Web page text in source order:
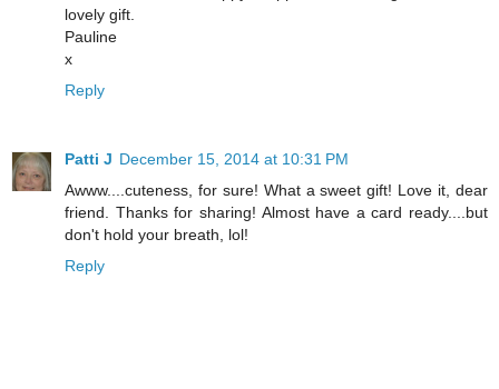
lovely gift.
Pauline
x
Reply
Patti J December 15, 2014 at 10:31 PM
Awww....cuteness, for sure! What a sweet gift! Love it, dear
friend. Thanks for sharing! Almost have a card ready....but
don't hold your breath, lol!
Reply